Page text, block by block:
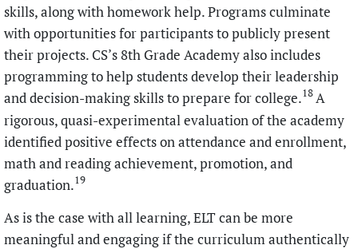
skills, along with homework help. Programs culminate
with opportunities for participants to publicly present
their projects. CS’s 8th Grade Academy also includes
programming to help students develop their leadership
and decision-making skills to prepare for college.18A
rigorous, quasi-experimental evaluation of the academy
identified positive effects on attendance and enrollment,
math and reading achievement, promotion, and
graduation.19
As is the case with all learning, ELT can be more
meaningful and engaging if the curriculum authentically